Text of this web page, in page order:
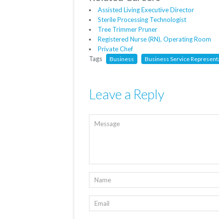
Assisted Living Executive Director
Sterile Processing Technologist
Tree Trimmer Pruner
Registered Nurse (RN), Operating Room
Private Chef
Tags
Business Business Service
Leave a Reply